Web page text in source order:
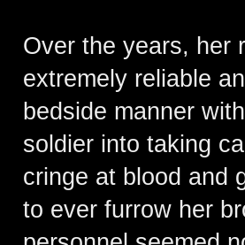
Over the years, her
extremely reliable
bedside manner
soldier into taking
cringe at blood and
to ever furrow her